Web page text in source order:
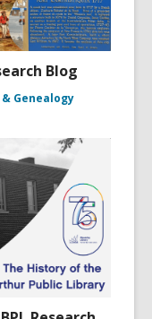
Blog
Genealogy